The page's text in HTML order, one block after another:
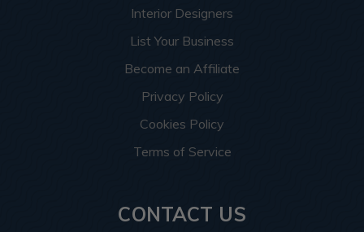
Interior Designers
List Your Business
Become an Affiliate
Privacy Policy
Cookies Policy
Terms of Service
CONTACT US